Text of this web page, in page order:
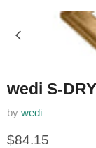
wedi S-
by wedi
Current price
$84.15